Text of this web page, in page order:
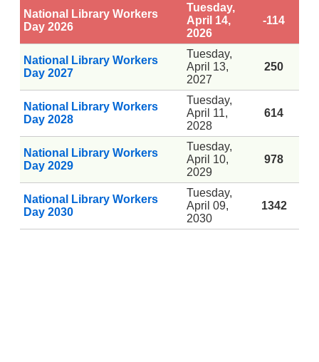
National Library Workers
Day 2026
Tuesday,
April 14,
2026
-114
National Library Workers
Day 2027
Tuesday,
April 13,
2027
250
National Library Workers
Day 2028
Tuesday,
April 11,
2028
614
National Library Workers
Day 2029
Tuesday,
April 10,
2029
978
National Library Workers
Day 2030
Tuesday,
April 09,
2030
1342